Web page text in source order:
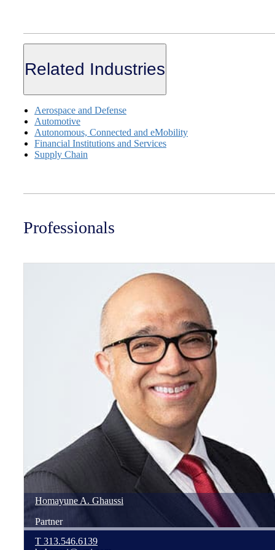
Related Industries
Aerospace and Defense
Automotive
Autonomous, Connected and eMobility
Financial Institutions and Services
Supply Chain
Professionals
Homayune A. Ghaussi
Partner
T 313.546.6139